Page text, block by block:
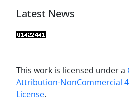
Latest News
This work is licensed under a
Attribution-NonCommercial
License.